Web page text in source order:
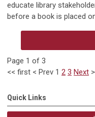
educate library
before a book is placed
Page 1 of 3
<< first < Prev 1 2 3 Next >
Quick Links